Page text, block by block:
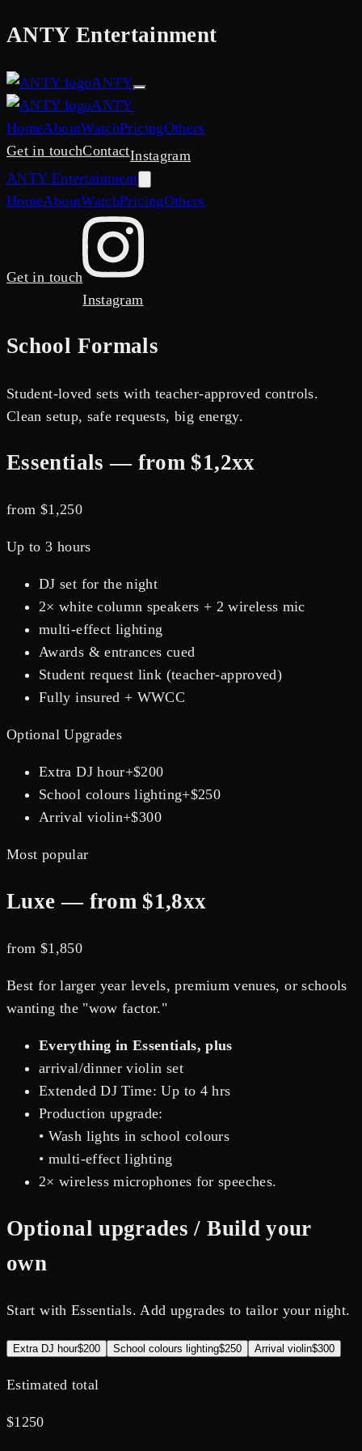
ANTY Entertainment
ANTY
ANTY
HomeAboutWatchPricingOthers
Get in touchContactInstagram
ANTY Entertainment
HomeAboutWatchPricingOthers
Get in touch
Instagram
School Formals
Student-loved sets with teacher-approved controls.
Clean setup, safe requests, big energy.
Essentials — from $1,2xx
from $1,250
Up to 3 hours
DJ set for the night
2× white column speakers + 2 wireless mic
multi-effect lighting
Awards & entrances cued
Student request link (teacher-approved)
Fully insured + WWCC
Optional Upgrades
Extra DJ hour+$200
School colours lighting+$250
Arrival violin+$300
Most popular
Luxe — from $1,8xx
from $1,850
Best for larger year levels, premium venues, or schools
wanting the "wow factor."
Everything in Essentials, plus
arrival/dinner violin set
Extended DJ Time: Up to 4 hrs
Production upgrade:
• Wash lights in school colours
• multi-effect lighting
2× wireless microphones for speeches.
Optional upgrades / Build your
own
Start with Essentials. Add upgrades to tailor your night.
Extra DJ hour$200 School colours lighting$250 Arrival violin$300
Estimated total
$1250